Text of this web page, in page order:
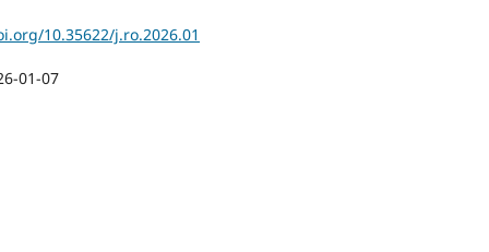
10.35622/j.ro.2026.01
01-07